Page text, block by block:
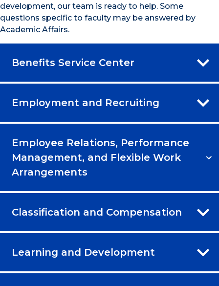
development, our team is ready to help. Some
questions specific to faculty may be answered by
Academic Affairs.
Benefits Service Center
Employment and Recruiting
Employee Relations, Performance
Management, and Flexible Work
Arrangements
Classification and Compensation
Learning and Development